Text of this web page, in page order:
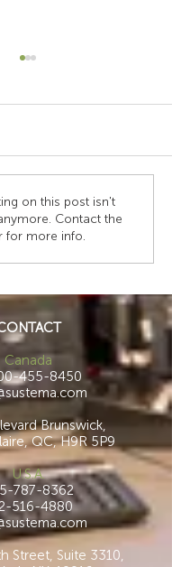
a Small
Center
on this post isn't
Contact the
for more info.
Canada
455-8450
Brunswick,
QC, H9R 5P9
U.S.A.
787-8362
516-4880
Street, Suite 3310,